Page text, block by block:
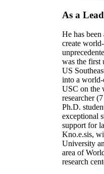
As a
He has
create
was the first
US
into a world-
USC on the
researcher
Ph.D.
exceptional
support for
Kno.e.sis,
University
area of
research